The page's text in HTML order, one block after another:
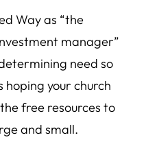
Way as “the
manager”
need so
hoping your church
free resources to
and small.